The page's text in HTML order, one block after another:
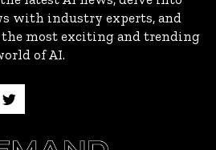
with industry experts, and
most exciting and trending
of AI.